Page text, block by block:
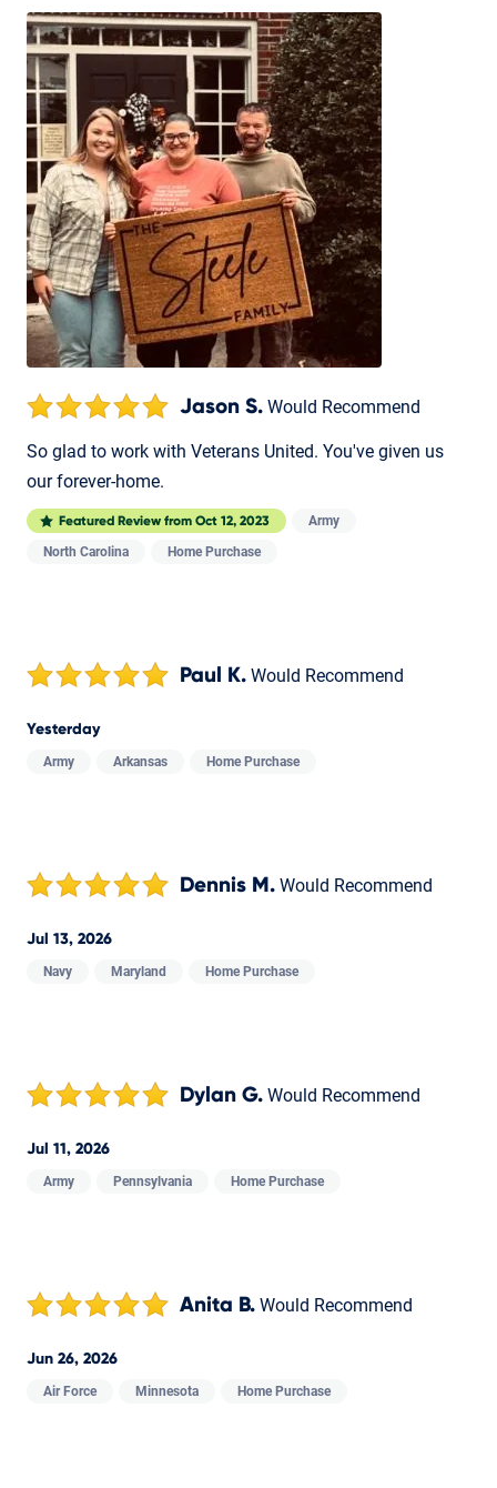
Jason S. Would Recommend
So glad to work with Veterans United. You've given us
our forever-home.
Featured Review from Oct 12, 2023
Army
North Carolina
Home Purchase
Paul K. Would Recommend
Yesterday
Army Arkansas Home Purchase
Dennis M. Would Recommend
Jul 13, 2026
Navy Maryland Home Purchase
Dylan G. Would Recommend
Jul 11, 2026
Army Pennsylvania Home Purchase
Anita B. Would Recommend
Jun 26, 2026
Air Force Minnesota Home Purchase